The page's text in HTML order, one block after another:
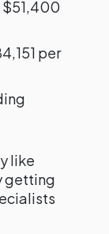
$51,400
per
like
getting